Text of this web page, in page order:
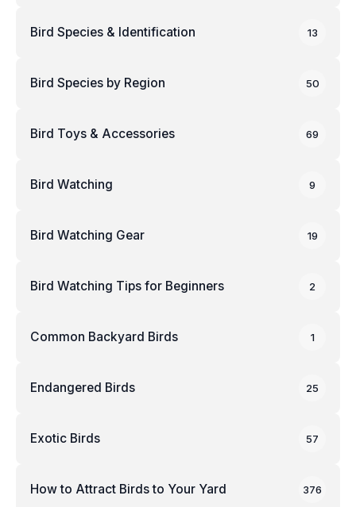
Bird Species & Identification 13
Bird Species by Region 50
Bird Toys & Accessories 69
Bird Watching 9
Bird Watching Gear 19
Bird Watching Tips for Beginners 2
Common Backyard Birds 1
Endangered Birds 25
Exotic Birds 57
How to Attract Birds to Your Yard 376